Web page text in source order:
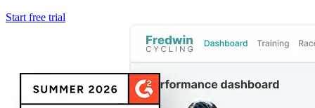
Start free trial